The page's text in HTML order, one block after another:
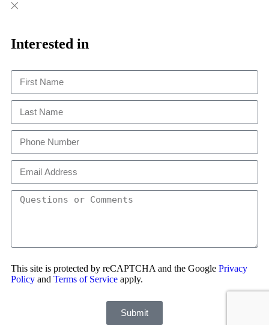
Close
This
Interested in
This site is protected by reCAPTCHA and the Google Privacy
Policy and Terms of Service apply.
Submit